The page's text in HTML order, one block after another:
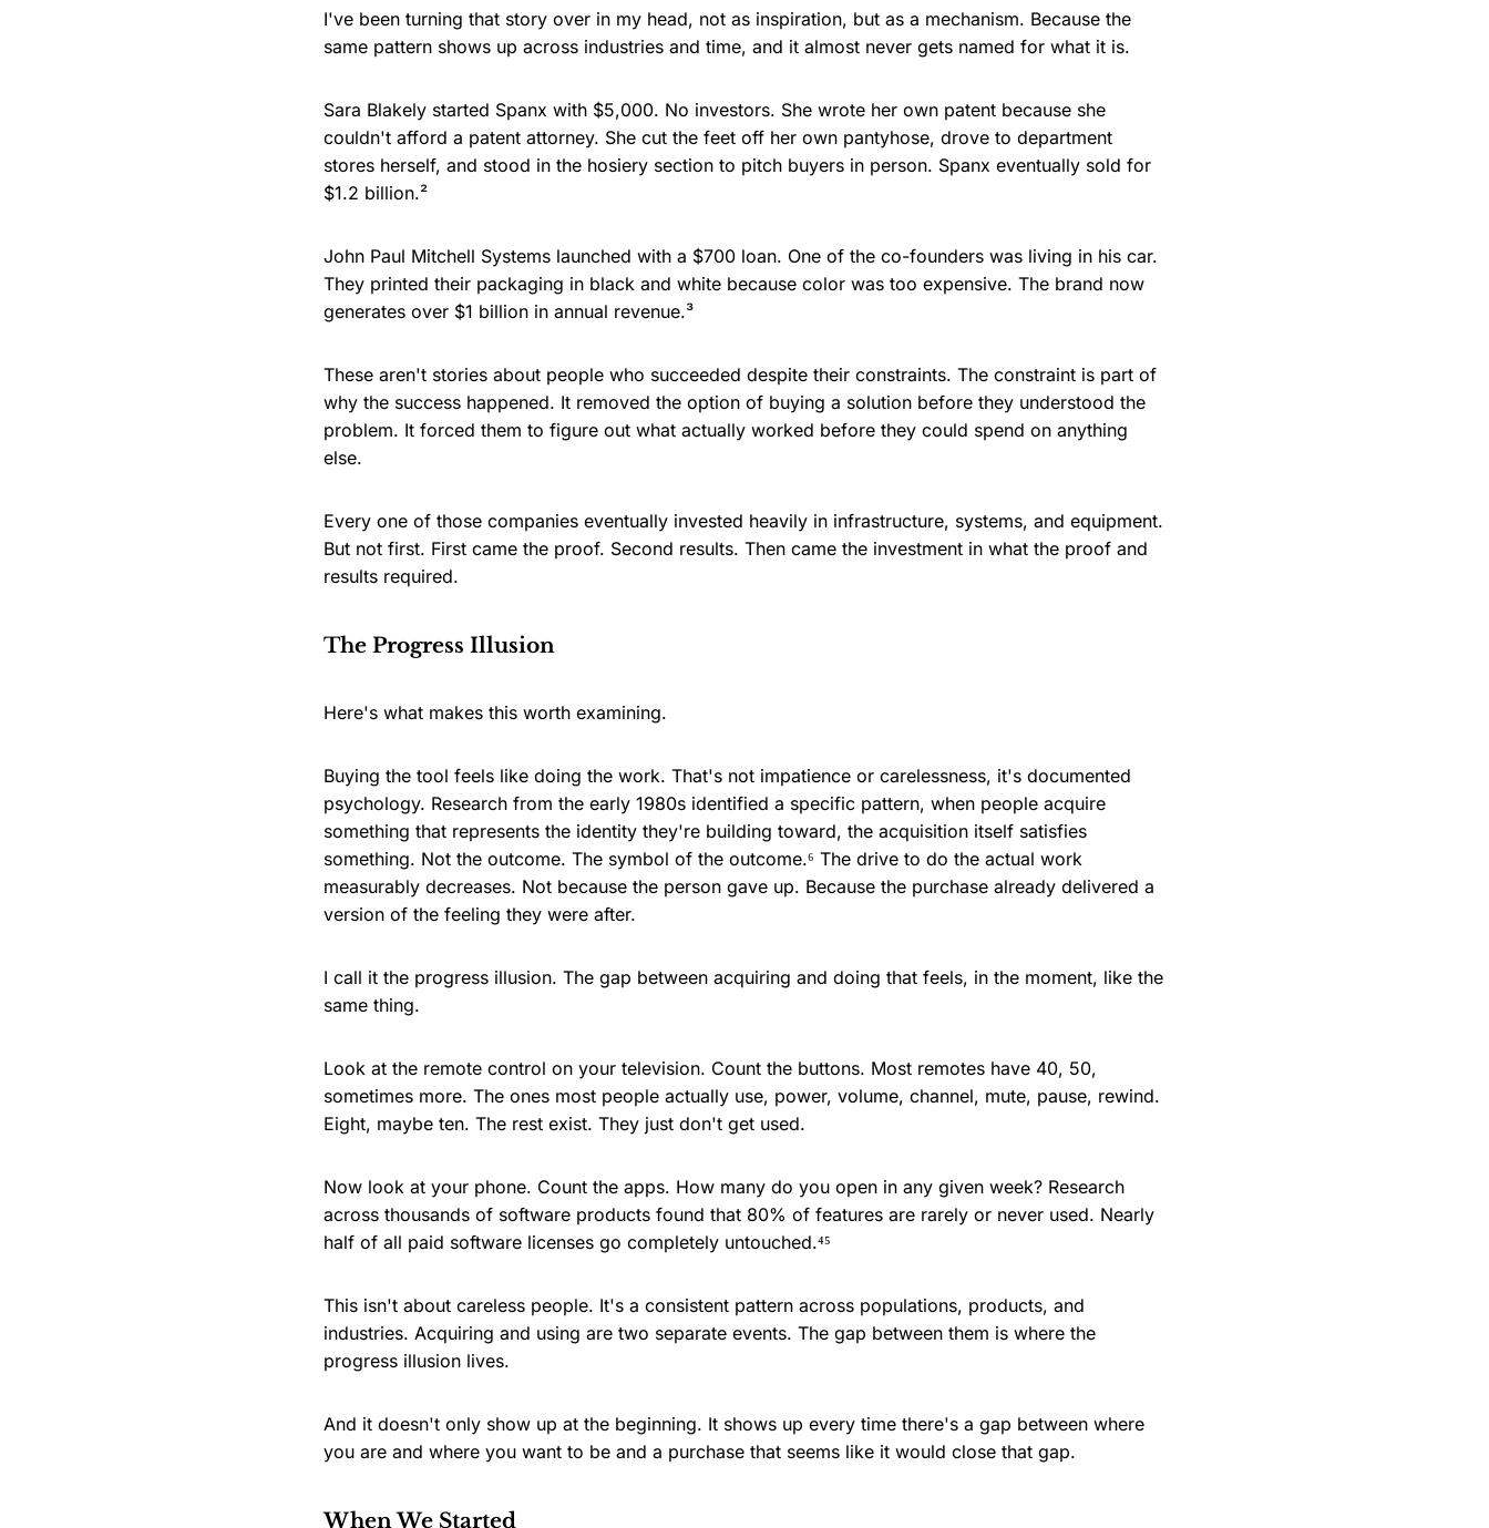
I've been turning that story over in my head, not as inspiration, but as a mechanism. Because the
same pattern shows up across industries and time, and it almost never gets named for what it is.
Sara Blakely started Spanx with $5,000. No investors. She wrote her own patent because she
couldn't afford a patent attorney. She cut the feet off her own pantyhose, drove to department
stores herself, and stood in the hosiery section to pitch buyers in person. Spanx eventually sold for
$1.2 billion.²
John Paul Mitchell Systems launched with a $700 loan. One of the co-founders was living in his car.
They printed their packaging in black and white because color was too expensive. The brand now
generates over $1 billion in annual revenue.³
These aren't stories about people who succeeded despite their constraints. The constraint is part of
why the success happened. It removed the option of buying a solution before they understood the
problem. It forced them to figure out what actually worked before they could spend on anything
else.
Every one of those companies eventually invested heavily in infrastructure, systems, and equipment.
But not first. First came the proof. Second results. Then came the investment in what the proof and
results required.
The Progress Illusion
Here's what makes this worth examining.
Buying the tool feels like doing the work. That's not impatience or carelessness, it's documented
psychology. Research from the early 1980s identified a specific pattern, when people acquire
something that represents the identity they're building toward, the acquisition itself satisfies
something. Not the outcome. The symbol of the outcome.⁶ The drive to do the actual work
measurably decreases. Not because the person gave up. Because the purchase already delivered a
version of the feeling they were after.
I call it the progress illusion. The gap between acquiring and doing that feels, in the moment, like the
same thing.
Look at the remote control on your television. Count the buttons. Most remotes have 40, 50,
sometimes more. The ones most people actually use, power, volume, channel, mute, pause, rewind.
Eight, maybe ten. The rest exist. They just don't get used.
Now look at your phone. Count the apps. How many do you open in any given week? Research
across thousands of software products found that 80% of features are rarely or never used. Nearly
half of all paid software licenses go completely untouched.⁴⁵
This isn't about careless people. It's a consistent pattern across populations, products, and
industries. Acquiring and using are two separate events. The gap between them is where the
progress illusion lives.
And it doesn't only show up at the beginning. It shows up every time there's a gap between where
you are and where you want to be and a purchase that seems like it would close that gap.
When We Started